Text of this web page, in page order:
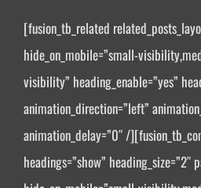
[fusion_tb_related
hide_on_mobile=”small-
visibility” heading_enable=”yes”
animation_direction=”left”
animation_delay=”0″ /
headings=”show” heading_size=”2″